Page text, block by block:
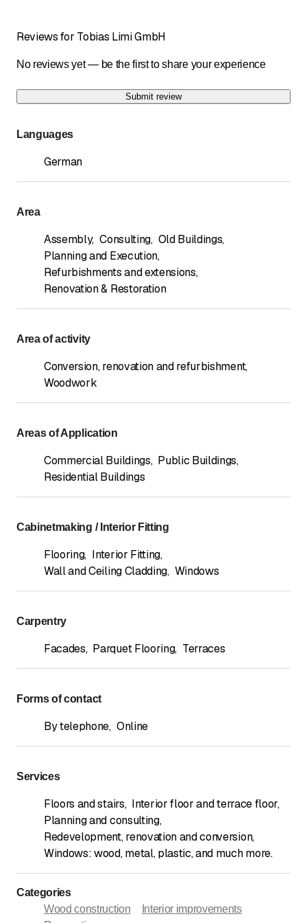
Reviews for Tobias Limi GmbH
No reviews yet — be the first to share your experience
Submit review
Languages
German
Area
Assembly, Consulting, Old Buildings,
Planning and Execution,
Refurbishments and extensions,
Renovation & Restoration
Area of activity
Conversion, renovation and refurbishment,
Woodwork
Areas of Application
Commercial Buildings, Public Buildings,
Residential Buildings
Cabinetmaking / Interior Fitting
Flooring, Interior Fitting,
Wall and Ceiling Cladding, Windows
Carpentry
Facades, Parquet Flooring, Terraces
Forms of contact
By telephone, Online
Services
Floors and stairs, Interior floor and terrace floor,
Planning and consulting,
Redevelopment, renovation and conversion,
Windows: wood, metal, plastic, and much more.
Categories
Wood construction
Interior improvements